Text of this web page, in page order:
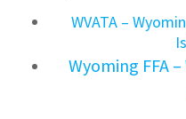
WVATA –
Wyoming FFA